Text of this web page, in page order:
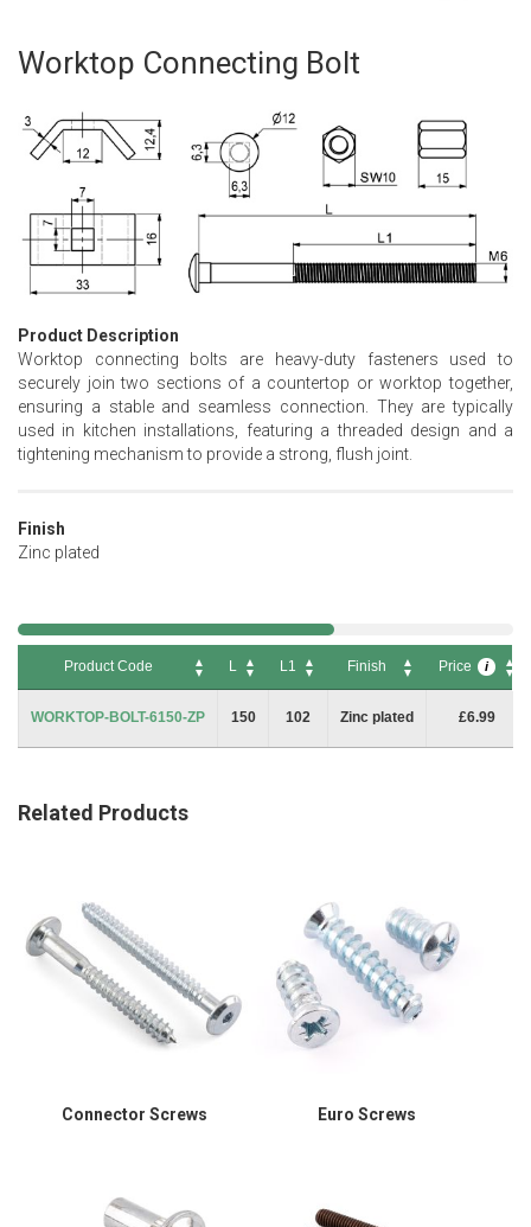
Worktop Connecting Bolt
Product Description
Worktop connecting bolts are heavy-duty fasteners used to
securely join two sections of a countertop or worktop together,
ensuring a stable and seamless connection. They are typically
used in kitchen installations, featuring a threaded design and a
tightening mechanism to provide a strong, flush joint.
Finish
Zinc plated
Skip
beginning
of
images
gallery
Product Code L L1 Finish Price i
WORKTOP-BOLT-6150-ZP 150 102 Zinc plated £6.99
Related Products
Connector Screws Euro Screws